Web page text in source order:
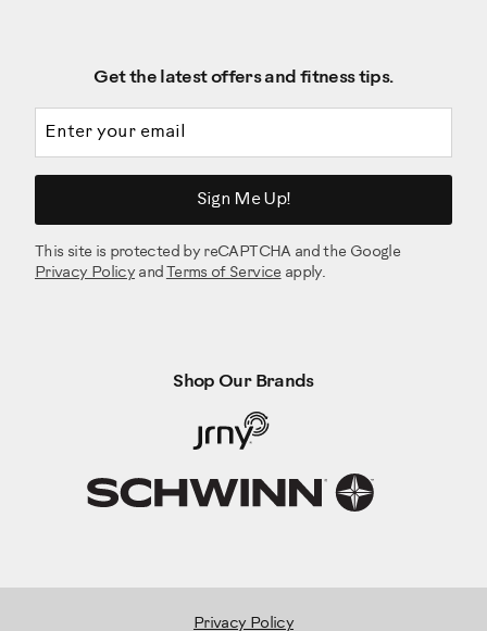
Get the latest offers and fitness tips.
Sign Me Up!
This site is protected by reCAPTCHA and the Google
Privacy Policy and Terms of Serviceapply.
Shop Our Brands
Privacy Policy